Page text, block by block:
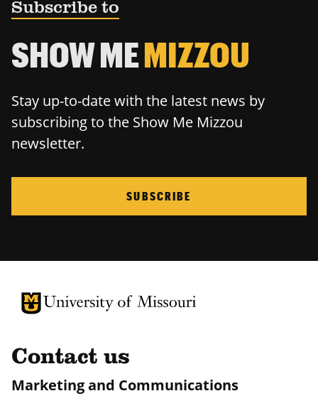
Subscribe to
SHOW MEMIZZOU
Stay up-to-date with the latest news by
subscribing to the Show Me Mizzou
newsletter.
SUBSCRIBE
University of Missouri Homepage
University of Missouri Homepage
Contact us
Marketing and Communications